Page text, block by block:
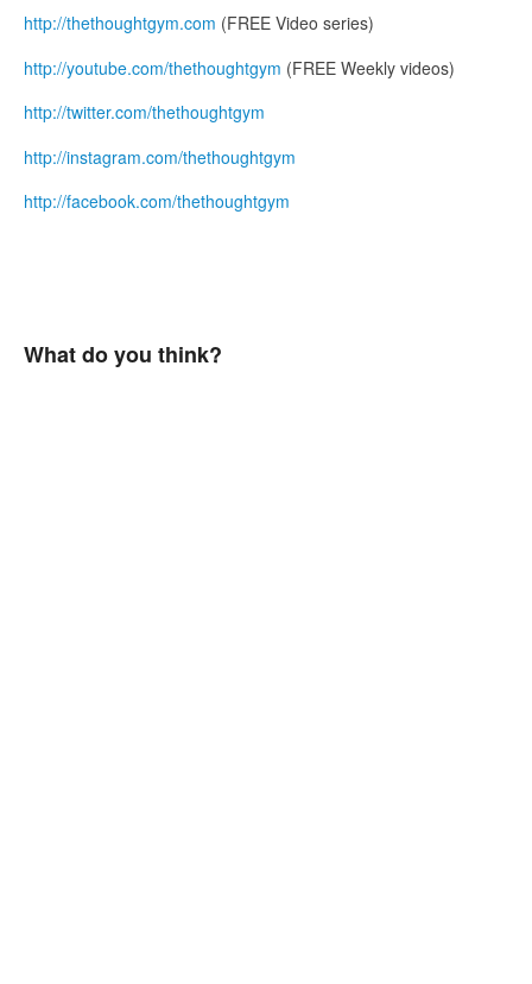
http://thethoughtgym.com (FREE Video series)
http://youtube.com/thethoughtgym (FREE Weekly videos)
http://twitter.com/thethoughtgym
http://instagram.com/thethoughtgym
http://facebook.com/thethoughtgym
What do you think?